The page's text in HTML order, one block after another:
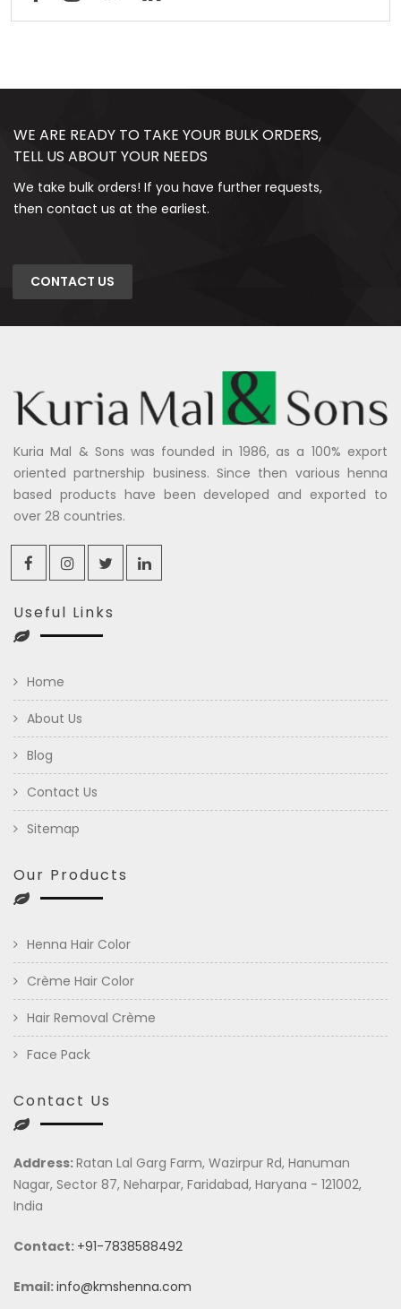
WE ARE READY TO TAKE YOUR BULK ORDERS,
TELL US ABOUT YOUR NEEDS
We take bulk orders! If you have further requests,
then contact us at the earliest.
CONTACT US
Kuria Mal & Sons was founded in 1986, as a 100% export
oriented partnership business. Since then various henna
based products have been developed and exported to
over 28 countries.
Useful Links
Home
About Us
Blog
Contact Us
Sitemap
Our Products
Henna Hair Color
Crème Hair Color
Hair Removal Crème
Face Pack
Contact Us
Address:Ratan Lal Garg Farm, Wazirpur Rd, Hanuman
Nagar, Sector 87, Neharpar, Faridabad, Haryana - 121002,
India
Contact: +91-7838588492
Email:info@kmshenna.com